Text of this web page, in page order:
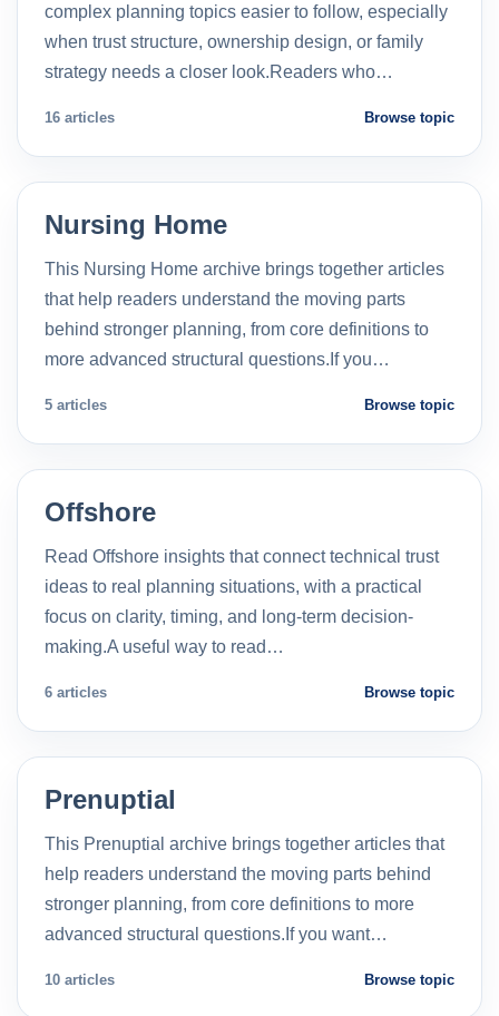
complex planning topics easier to follow, especially
when trust structure, ownership design, or family
strategy needs a closer look.Readers who…
16 articles Browse topic
Nursing Home
This Nursing Home archive brings together articles
that help readers understand the moving parts
behind stronger planning, from core definitions to
more advanced structural questions.If you…
5 articles Browse topic
Offshore
Read Offshore insights that connect technical trust
ideas to real planning situations, with a practical
focus on clarity, timing, and long-term decision-
making.A useful way to read…
6 articles Browse topic
Prenuptial
This Prenuptial archive brings together articles that
help readers understand the moving parts behind
stronger planning, from core definitions to more
advanced structural questions.If you want…
10 articles Browse topic